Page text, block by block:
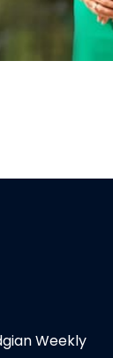
Weekly